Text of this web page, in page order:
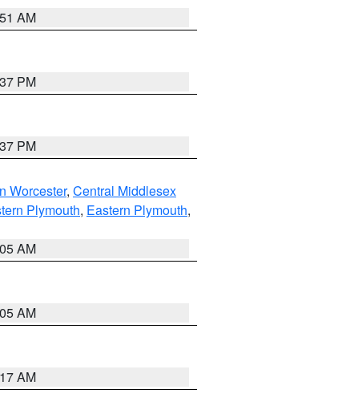
AM
PM
PM
Worcester, Central Middlesex
Plymouth, Eastern Plymouth,
AM
AM
AM